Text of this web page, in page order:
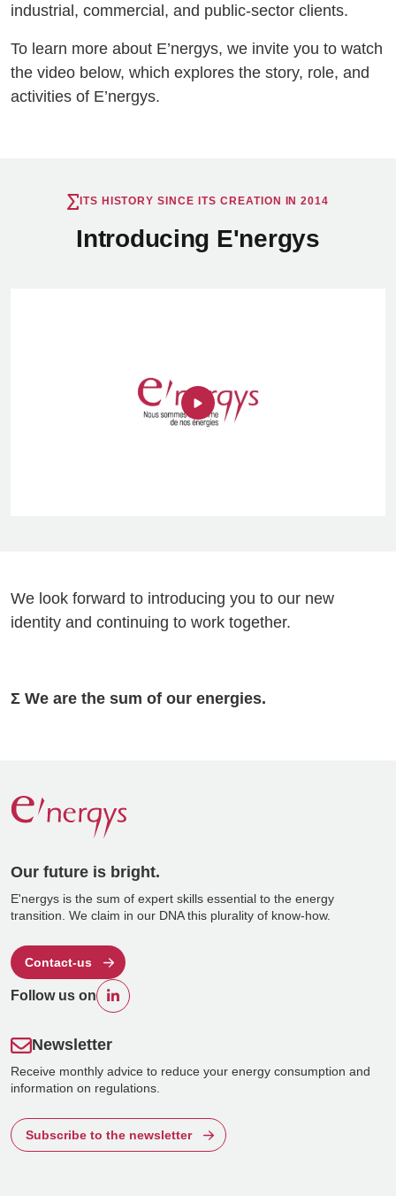
industrial, commercial, and public-sector clients.
To learn more about E’nergys, we invite you to watch
the video below, which explores the story, role, and
activities of E’nergys.
ITS HISTORY SINCE ITS CREATION IN 2014
Introducing E'nergys
We look forward to introducing you to our new
identity and continuing to work together.
Σ We are the sum of our energies.
Our future is bright.
E'nergys is the sum of expert skills essential to the energy
transition. We claim in our DNA this plurality of know-how.
Contact-us
Follow us on
Newsletter
Receive monthly advice to reduce your energy consumption and
information on regulations.
Subscribe to the newsletter